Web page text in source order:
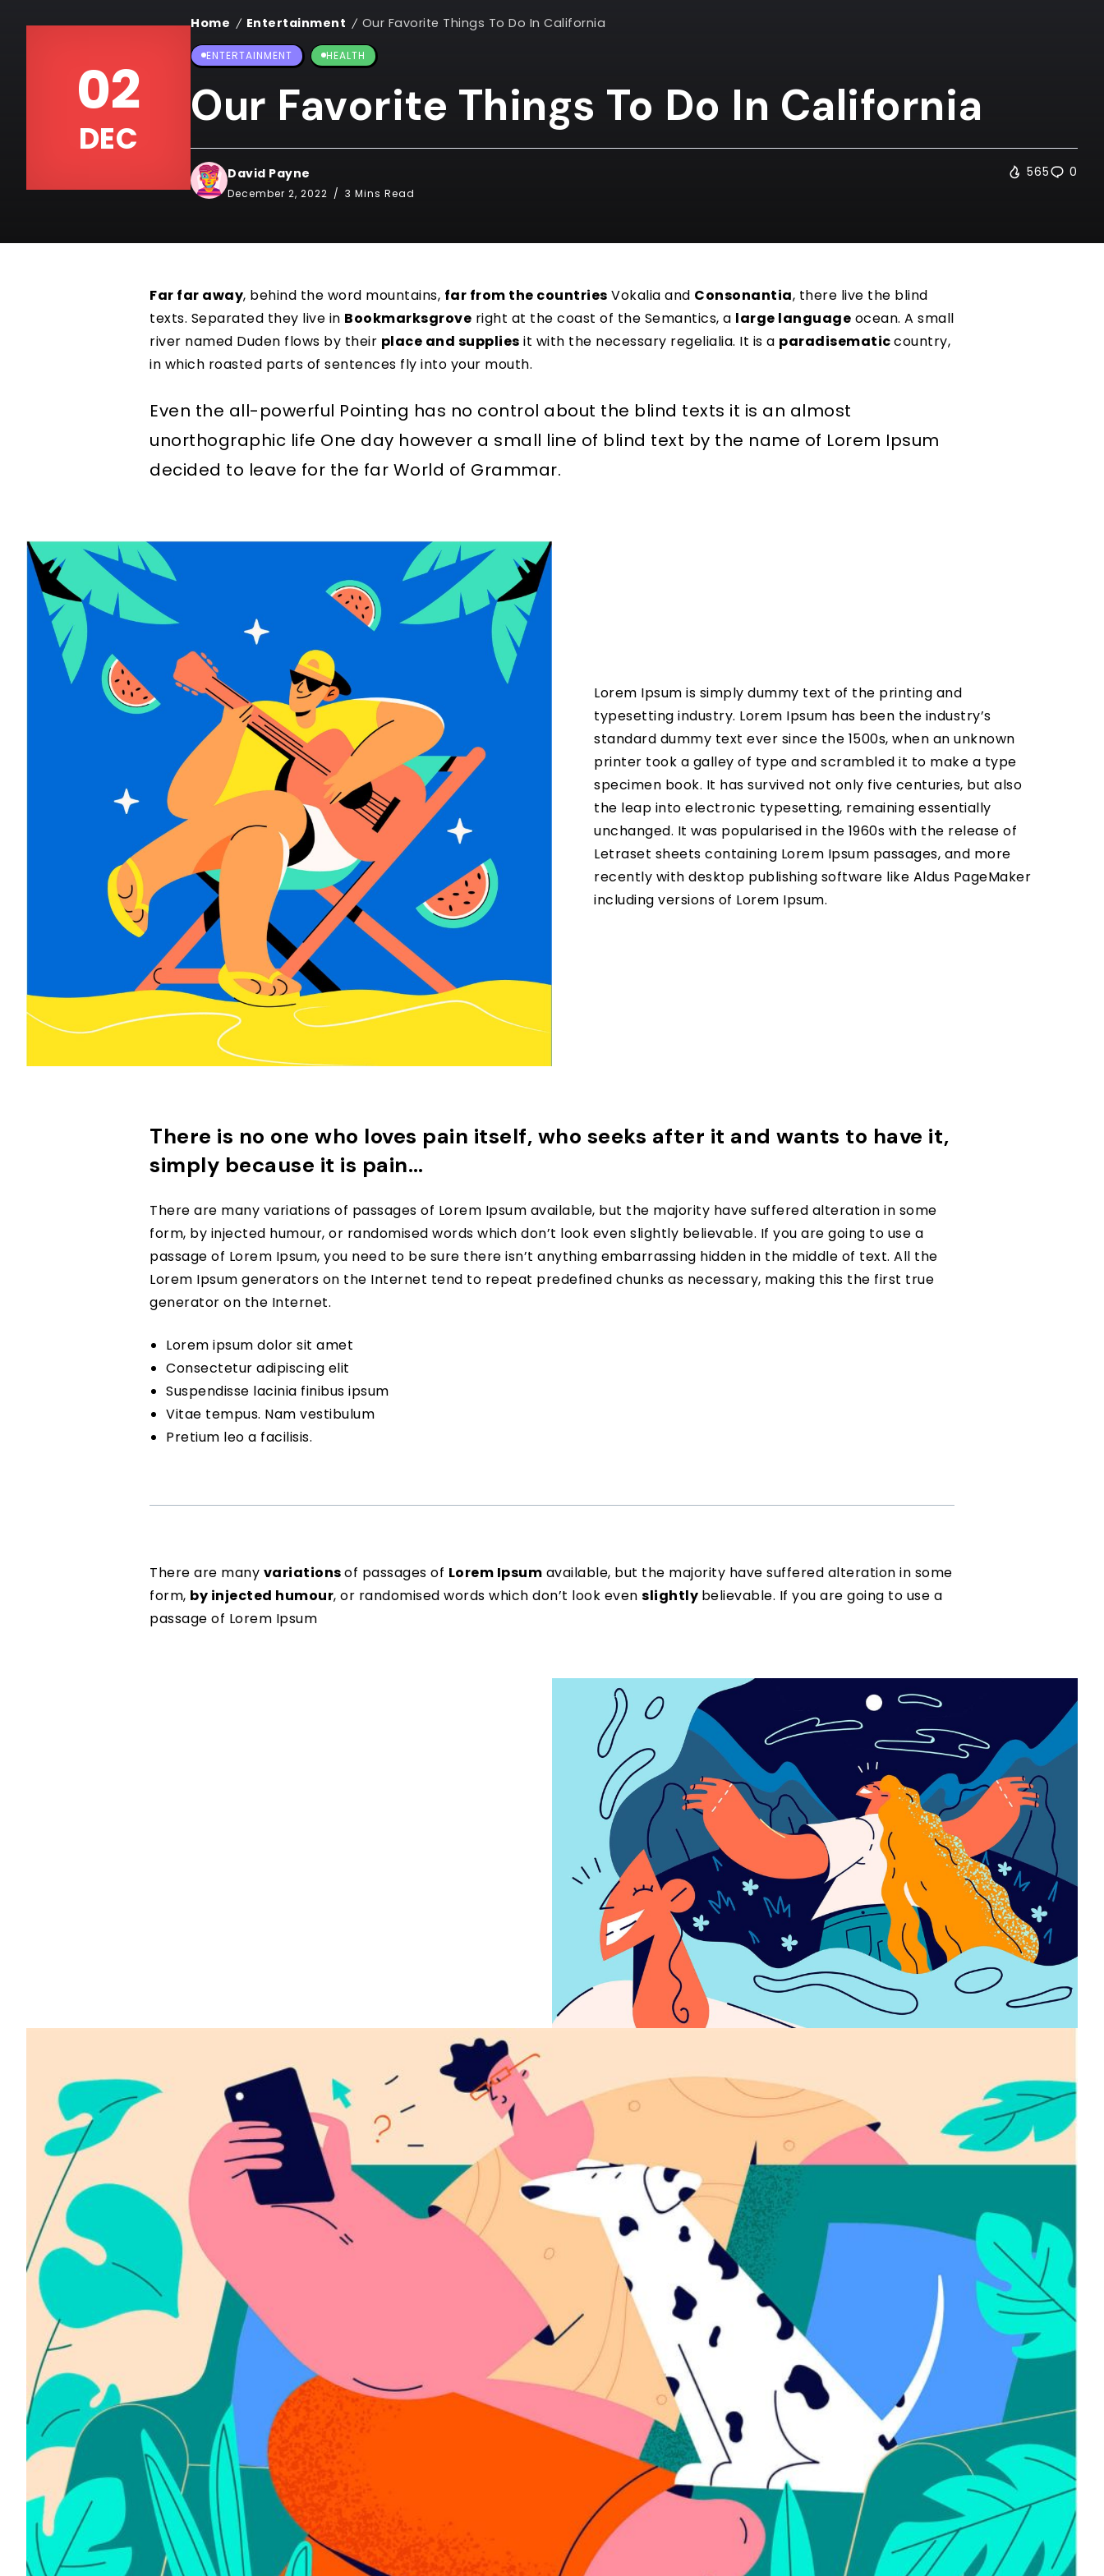
02
DEC
Home / Entertainment / Our Favorite Things To Do In California
ENTERTAINMENT HEALTH
Our Favorite Things To Do In California
David Payne
December 2, 2022 3 Mins Read
565 0
Far far away, behind the word mountains, far from the countries Vokalia and Consonantia, there live the blind
texts. Separated they live in Bookmarksgrove right at the coast of the Semantics, a large language ocean. A small
river named Duden flows by their place and supplies it with the necessary regelialia. It is a paradisematiccountry,
in which roasted parts of sentences fly into your mouth.
Even the all-powerful Pointing has no control about the blind texts it is an almost
unorthographic life One day however a small line of blind text by the name of Lorem Ipsum
decided to leave for the far World of Grammar.
Lorem Ipsum is simply dummy text of the printing and
typesetting industry. Lorem Ipsum has been the industry’s
standard dummy text ever since the 1500s, when an unknown
printer took a galley of type and scrambled it to make a type
specimen book. It has survived not only five centuries, but also
the leap into electronic typesetting, remaining essentially
unchanged. It was popularised in the 1960s with the release of
Letraset sheets containing Lorem Ipsum passages, and more
recently with desktop publishing software like Aldus PageMaker
including versions of Lorem Ipsum.
There is no one who loves pain itself, who seeks after it and wants to have it,
simply because it is pain…
There are many variations of passages of Lorem Ipsum available, but the majority have suffered alteration in some
form, by injected humour, or randomised words which don’t look even slightly believable. If you are going to use a
passage of Lorem Ipsum, you need to be sure there isn’t anything embarrassing hidden in the middle of text. All the
Lorem Ipsum generators on the Internet tend to repeat predefined chunks as necessary, making this the first true
generator on the Internet.
Lorem ipsum dolor sit amet
Consectetur adipiscing elit
Suspendisse lacinia finibus ipsum
Vitae tempus. Nam vestibulum
Pretium leo a facilisis.
There are many variationsof passages of Lorem Ipsum available, but the majority have suffered alteration in some
form, by injected humour, or randomised words which don’t look even slightly believable. If you are going to use a
passage of Lorem Ipsum